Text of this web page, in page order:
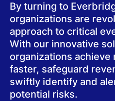
By turning to
organizations are
approach to critical
With our innovative
organizations achieve
faster, safeguard
swiftly identify and
potential risks.